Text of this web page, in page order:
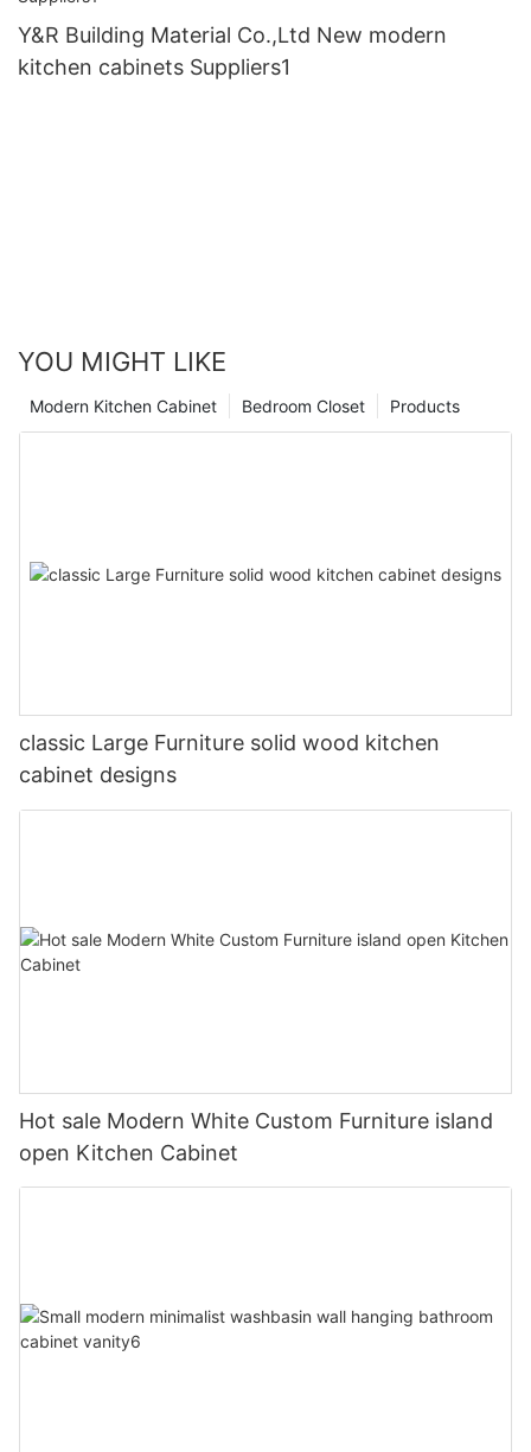
Y&R Building Material Co.,Ltd New modern
kitchen cabinets Suppliers1
YOU MIGHT LIKE
Products
Bedroom Closet
Modern Kitchen Cabinet
classic Large Furniture solid wood kitchen
cabinet designs
Hot sale Modern White Custom Furniture island
open Kitchen Cabinet